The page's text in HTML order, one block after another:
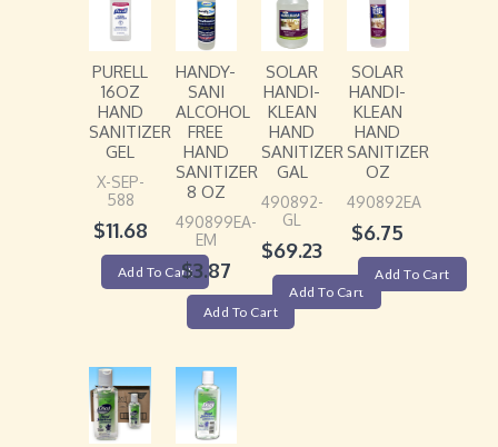
PURELL
16OZ
HAND
SANITIZER
GEL
X-SEP-
588
$11.68
Add To Cart
HANDY-
SANI
ALCOHOL
FREE
HAND
SANITIZER
8 OZ
490899EA-
EM
$3.87
Add To Cart
SOLAR
HANDI-
KLEAN
HAND
SANITIZER
GAL
490892-
GL
$69.23
Add To Cart
SOLAR
HANDI-
KLEAN
HAND
SANITIZER
OZ
490892EA
$6.75
Add To Cart